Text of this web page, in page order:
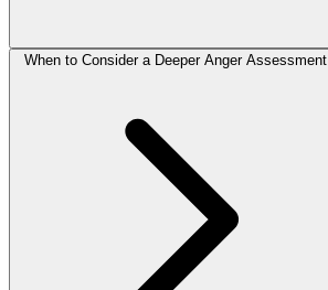
When to Consider a Deeper Anger Assessment